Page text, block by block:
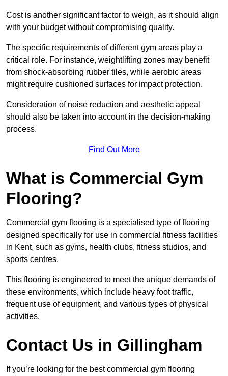
Cost is another significant factor to weigh, as it should align
with your budget without compromising quality.
The specific requirements of different gym areas play a
critical role. For instance, weightlifting zones may benefit
from shock-absorbing rubber tiles, while aerobic areas
might require cushioned surfaces for impact protection.
Consideration of noise reduction and aesthetic appeal
should also be taken into account in the decision-making
process.
Find Out More
What is Commercial Gym
Flooring?
Commercial gym flooring is a specialised type of flooring
designed specifically for use in commercial fitness facilities
in Kent, such as gyms, health clubs, fitness studios, and
sports centres.
This flooring is engineered to meet the unique demands of
these environments, which include heavy foot traffic,
frequent use of equipment, and various types of physical
activities.
Contact Us in Gillingham
If you’re looking for the best commercial gym flooring